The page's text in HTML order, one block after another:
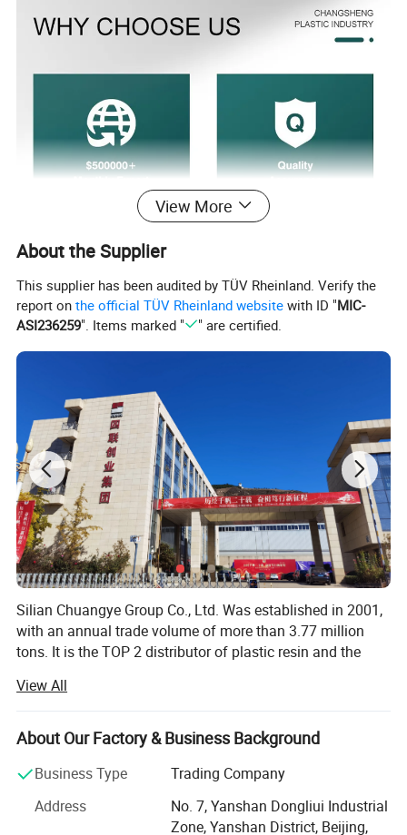
Product Parameters
item value
Place of Origin China
Grade PPR PIPE
Product name Raw Material PP Resin
Application Injection molded and drawn polypropylene
Color
Keyword Polypropylene particle PP
Shape Pellet - Granules
Food grade fabric brushed fiber
View More
About the Supplier
This supplier has been audited by TÜV Rheinland. Verify the
report onthe official TÜV Rheinland website with ID "MIC-
ASI236259". Items marked " " are certified.
Silian Chuangye Group Co., Ltd. Was established in 2001,
with an annual trade volume of more than 3.77 million
tons. It is the TOP 2 distributor of plastic resin and the
Our main products are plastic resin raw materials,
including synthetic resin (PP, PE, PC, PS, ABS, EVA),
synthetic rubber (SBR, PBR, SSBR, NBR, Polyisoprene) and
natural rubber.
We source from China, Russia, Iran, South Korea, Japan,
Middle East, and service over 200 valuable customers all
View All
About Our Factory & Business Background
Business Type
Trading Company
Address
No. 7, Yanshan Dongliui Industrial
Zone, Yanshan District, Beijing,